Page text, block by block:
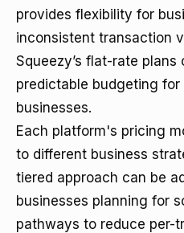
provides flexibility for
inconsistent transaction
Squeezy’s flat-rate plans
predictable budgeting
businesses.
Each platform's pricing
to different business
tiered approach can be
businesses planning for
pathways to reduce per-